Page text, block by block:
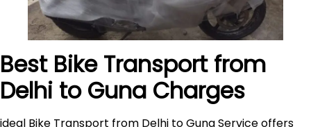
Best Bike Transport from
Delhi to Guna Charges
ideal Bike Transport from Delhi to Guna Service offers